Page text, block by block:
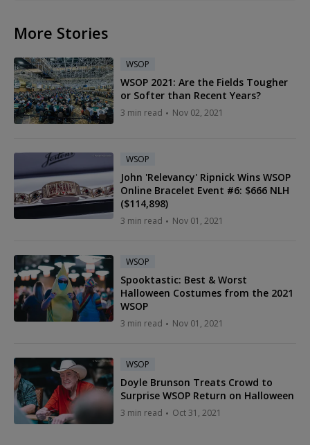
More Stories
WSOP
WSOP 2021: Are the Fields Tougher
or Softer than Recent Years?
3 min read Nov 02, 2021
WSOP
John 'Relevancy' Ripnick Wins WSOP
Online Bracelet Event #6: $666 NLH
($114,898)
3 min read Nov 01, 2021
WSOP
Spooktastic: Best & Worst
Halloween Costumes from the 2021
WSOP
3 min read Nov 01, 2021
WSOP
Doyle Brunson Treats Crowd to
Surprise WSOP Return on Halloween
3 min read Oct 31, 2021